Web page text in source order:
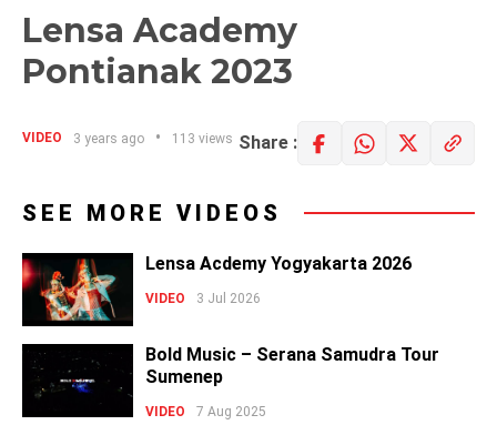
Lensa Academy
Pontianak 2023
VIDEO 3 years ago 113 views Share :
SEE MORE VIDEOS
Lensa Acdemy Yogyakarta 2026
VIDEO 3 Jul 2026
Bold Music – Serana Samudra Tour
Sumenep
VIDEO 7 Aug 2025